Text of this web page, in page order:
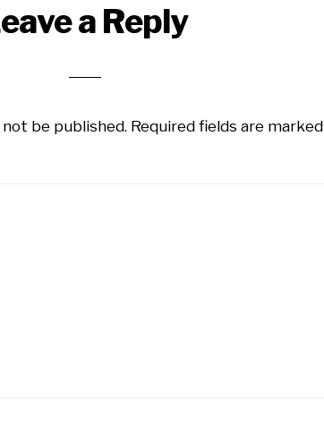
a Reply
be published. Required fields are marked